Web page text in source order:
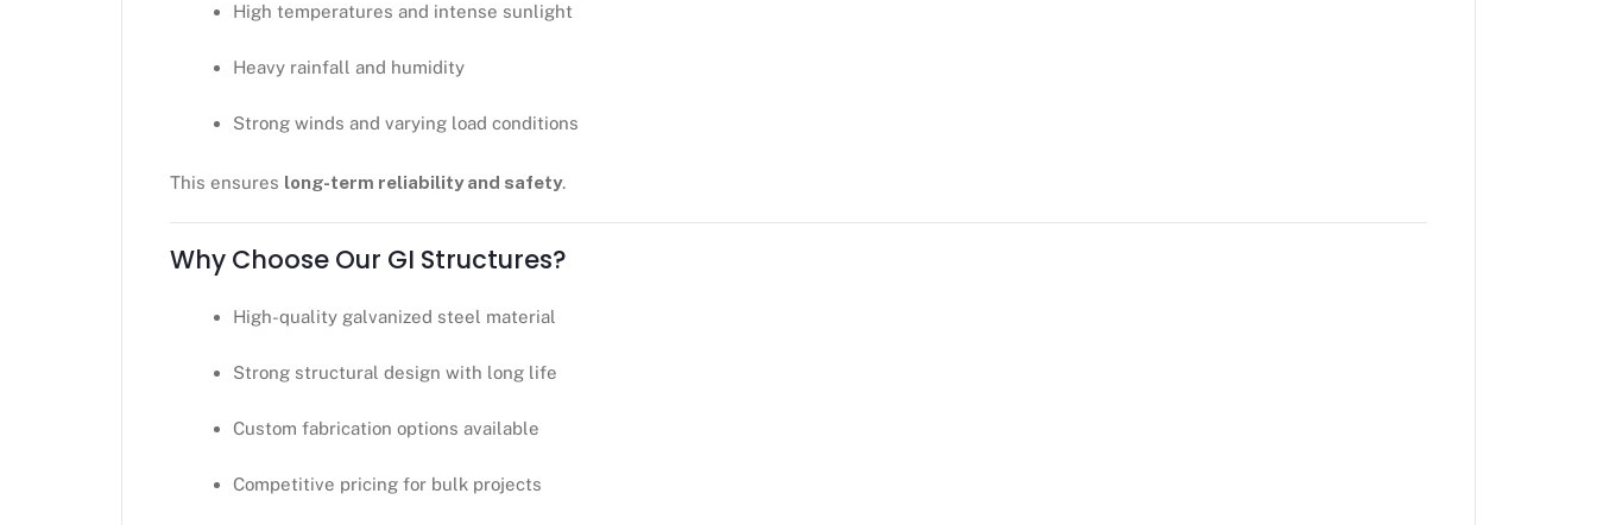
High temperatures and intense sunlight
Heavy rainfall and humidity
Strong winds and varying load conditions
This ensures long-term reliability and safety.
Why Choose Our GI Structures?
High-quality galvanized steel material
Strong structural design with long life
Custom fabrication options available
Competitive pricing for bulk projects